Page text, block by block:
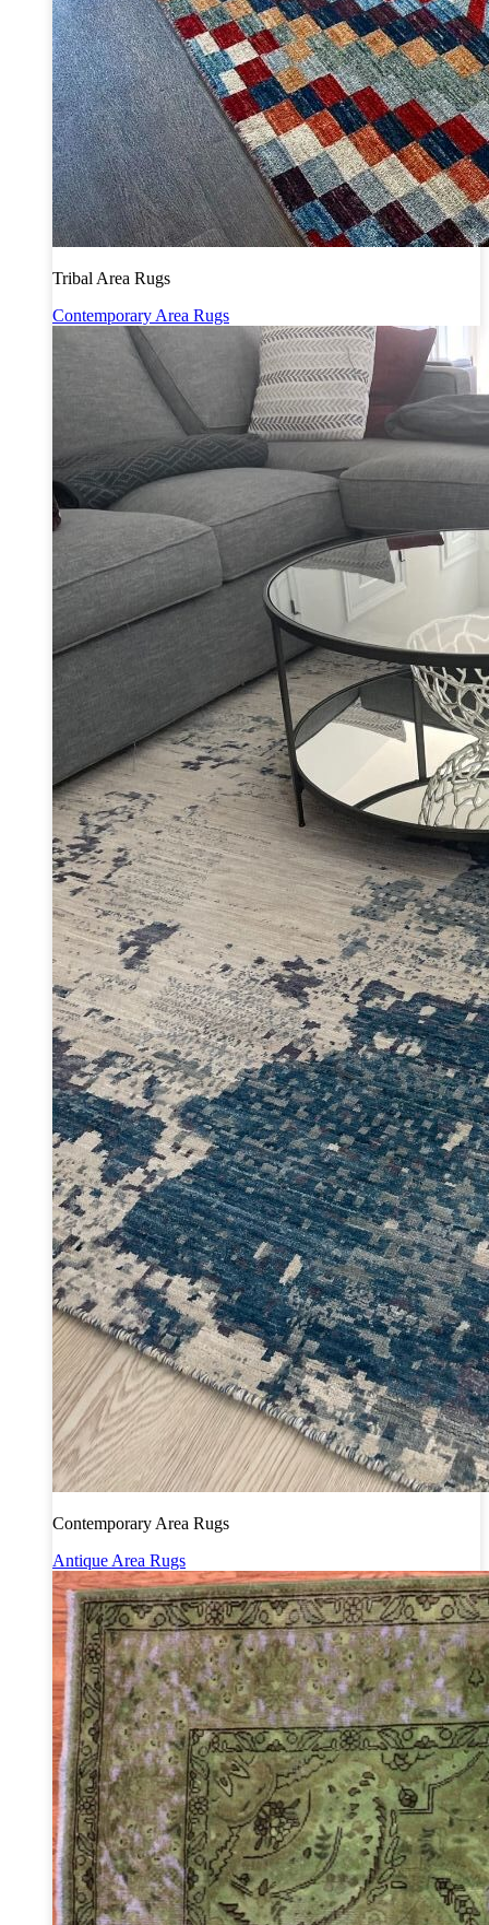
Tribal Area Rugs
Contemporary Area Rugs
Contemporary Area Rugs
Antique Area Rugs